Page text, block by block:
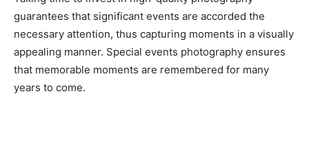
guarantees that significant events are accorded the
necessary attention, thus capturing moments in a visually
appealing manner. Special events photography ensures
that memorable moments are remembered for many
years to come.